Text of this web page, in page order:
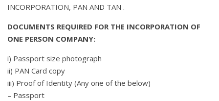
INCORPORATION, PAN AND TAN .
DOCUMENTS REQUIRED FOR THE INCORPORATION OF
ONE PERSON COMPANY:
i) Passport size photograph
ii) PAN Card copy
iii) Proof of Identity (Any one of the below)
– Passport